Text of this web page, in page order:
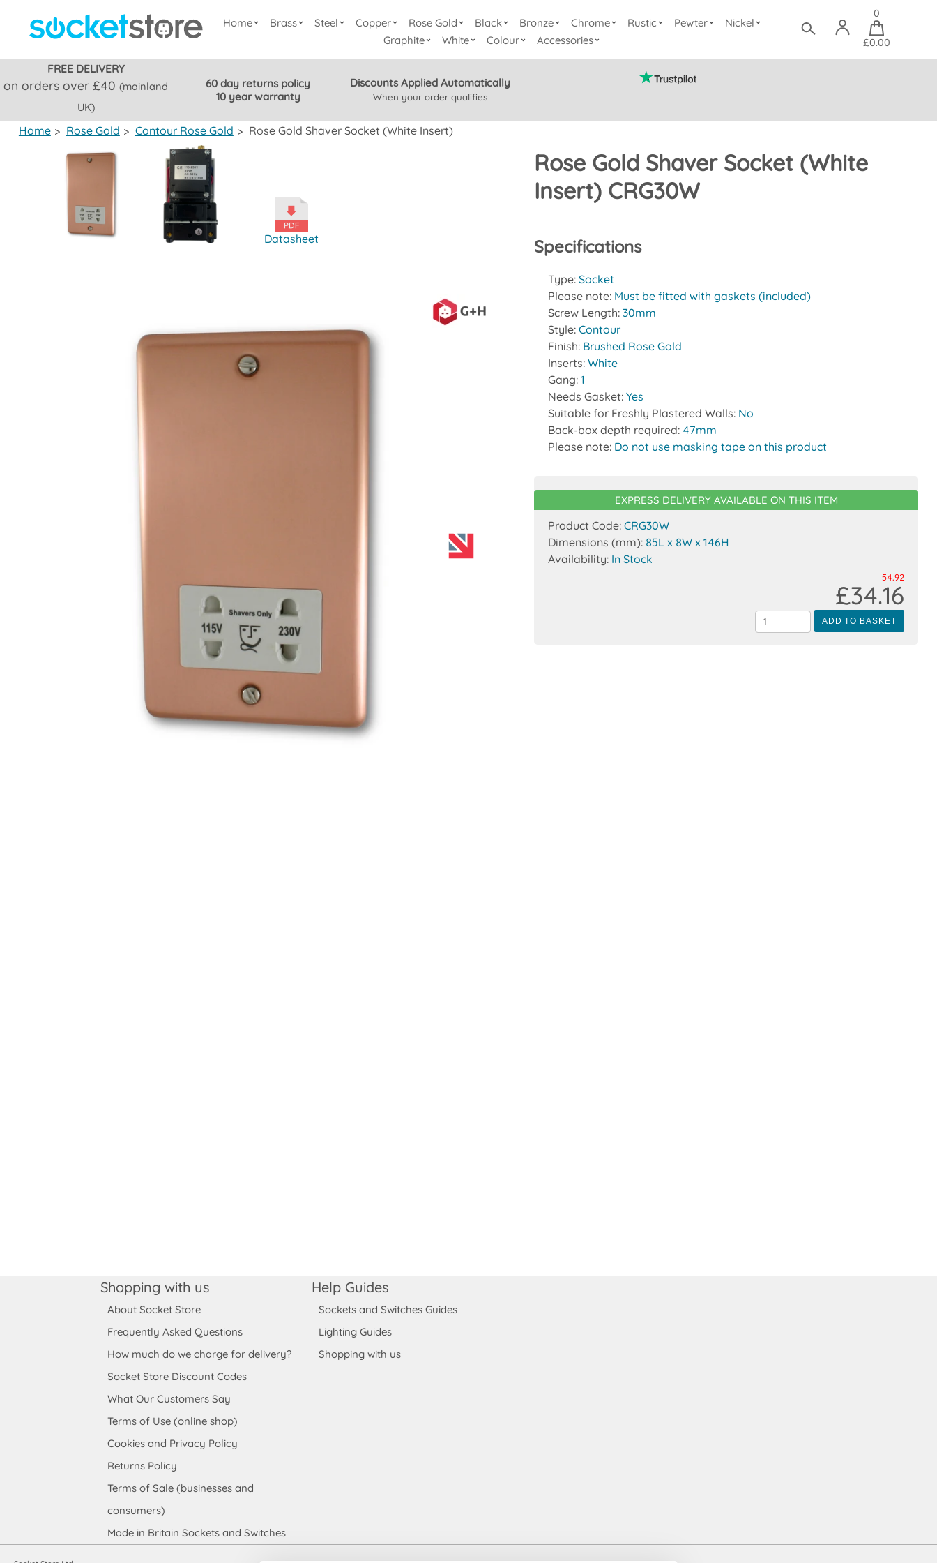
Home Brass Steel Copper Rose Gold Black Bronze Chrome Rustic Pewter
Nickel
Graphite
White Colour Accessories
0
£0.00
FREE DELIVERY
on orders over £40(mainland
UK)
60 day returns policy
10 year warranty
Discounts Applied Automatically
When your order qualifies
Home > Rose Gold > Contour Rose Gold > Rose Gold Shaver Socket (White Insert)
Rose Gold Shaver Socket (White
Insert) CRG30W
Datasheet Specifications
Type:Socket
Please note: Must be fitted with gaskets (included)
Screw Length:30mm
Style:Contour
Finish: Brushed Rose Gold
Inserts:White
Gang:1
Needs Gasket:Yes
Suitable for Freshly Plastered Walls: No
Back-box depth required: 47mm
Please note: Do not use masking tape on this product
EXPRESS DELIVERY AVAILABLE ON THIS ITEM
Product Code:CRG30W
Dimensions (mm): 85L x 8W x 146H
Availability: In Stock
ADD TO BASKET
54.92
£34.16
Shopping with us
About Socket Store
Frequently Asked Questions
How much do we charge for delivery?
Socket Store Discount Codes
What Our Customers Say
Terms of Use (online shop)
Cookies and Privacy Policy
Returns Policy
Terms of Sale (businesses and
consumers)
Made in Britain Sockets and Switches
Help Guides
Sockets and Switches Guides
Lighting Guides
Shopping with us